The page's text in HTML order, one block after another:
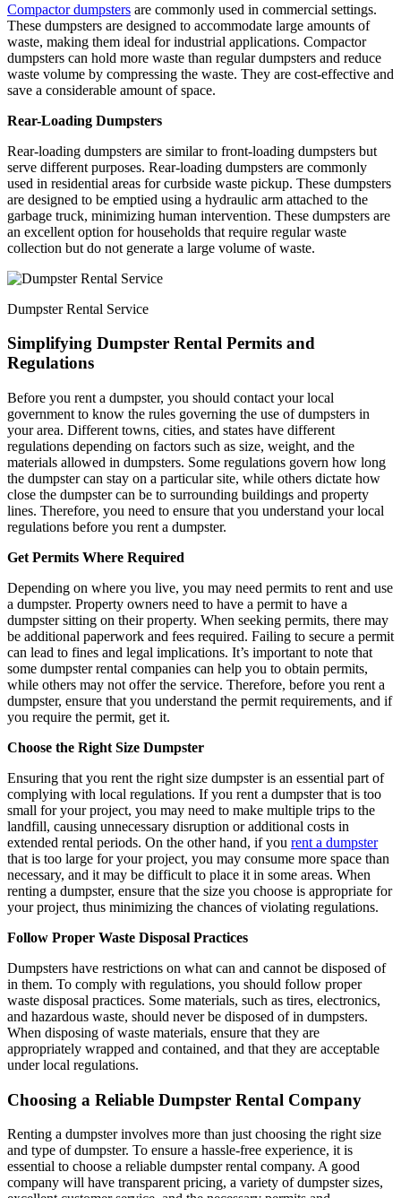
Compactor dumpsters are commonly used in commercial settings.
These dumpsters are designed to accommodate large amounts of
waste, making them ideal for industrial applications. Compactor
dumpsters can hold more waste than regular dumpsters and reduce
waste volume by compressing the waste. They are cost-effective and
save a considerable amount of space.
Rear-Loading Dumpsters
Rear-loading dumpsters are similar to front-loading dumpsters but
serve different purposes. Rear-loading dumpsters are commonly
used in residential areas for curbside waste pickup. These dumpsters
are designed to be emptied using a hydraulic arm attached to the
garbage truck, minimizing human intervention. These dumpsters are
an excellent option for households that require regular waste
collection but do not generate a large volume of waste.
Dumpster Rental Service
Simplifying Dumpster Rental Permits and
Regulations
Before you rent a dumpster, you should contact your local
government to know the rules governing the use of dumpsters in
your area. Different towns, cities, and states have different
regulations depending on factors such as size, weight, and the
materials allowed in dumpsters. Some regulations govern how long
the dumpster can stay on a particular site, while others dictate how
close the dumpster can be to surrounding buildings and property
lines. Therefore, you need to ensure that you understand your local
regulations before you rent a dumpster.
Get Permits Where Required
Depending on where you live, you may need permits to rent and use
a dumpster. Property owners need to have a permit to have a
dumpster sitting on their property. When seeking permits, there may
be additional paperwork and fees required. Failing to secure a permit
can lead to fines and legal implications. It’s important to note that
some dumpster rental companies can help you to obtain permits,
while others may not offer the service. Therefore, before you rent a
dumpster, ensure that you understand the permit requirements, and if
you require the permit, get it.
Choose the Right Size Dumpster
Ensuring that you rent the right size dumpster is an essential part of
complying with local regulations. If you rent a dumpster that is too
small for your project, you may need to make multiple trips to the
landfill, causing unnecessary disruption or additional costs in
extended rental periods. On the other hand, if you rent a dumpster
that is too large for your project, you may consume more space than
necessary, and it may be difficult to place it in some areas. When
renting a dumpster, ensure that the size you choose is appropriate for
your project, thus minimizing the chances of violating regulations.
Follow Proper Waste Disposal Practices
Dumpsters have restrictions on what can and cannot be disposed of
in them. To comply with regulations, you should follow proper
waste disposal practices. Some materials, such as tires, electronics,
and hazardous waste, should never be disposed of in dumpsters.
When disposing of waste materials, ensure that they are
appropriately wrapped and contained, and that they are acceptable
under local regulations.
Choosing a Reliable Dumpster Rental Company
Renting a dumpster involves more than just choosing the right size
and type of dumpster. To ensure a hassle-free experience, it is
essential to choose a reliable dumpster rental company. A good
company will have transparent pricing, a variety of dumpster sizes,